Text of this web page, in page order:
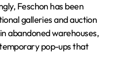
Feschon has been
galleries and auction
abandoned warehouses,
pop-ups that